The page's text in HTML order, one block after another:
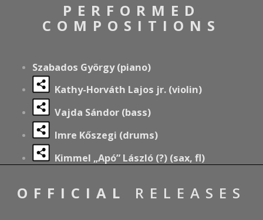
PERFORMED
COMPOSITIONS
Szabados György (piano)
Kathy-Horváth Lajos jr. (violin)
Vajda Sándor (bass)
Imre Kőszegi (drums)
Kimmel „Apó” László (?) (sax, fl)
OFFICIAL RELEASES